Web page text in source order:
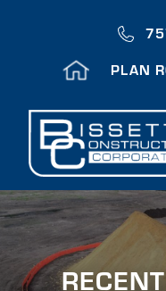
Header
Menu
PLAN
H
M